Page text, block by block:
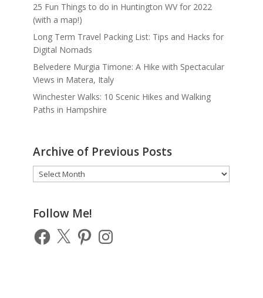
25 Fun Things to do in Huntington WV for 2022
(with a map!)
Long Term Travel Packing List: Tips and Hacks for
Digital Nomads
Belvedere Murgia Timone: A Hike with Spectacular
Views in Matera, Italy
Winchester Walks: 10 Scenic Hikes and Walking
Paths in Hampshire
Archive of Previous Posts
Archive
of
Posts
Follow Me!
Facebook
X PinterestInstagram